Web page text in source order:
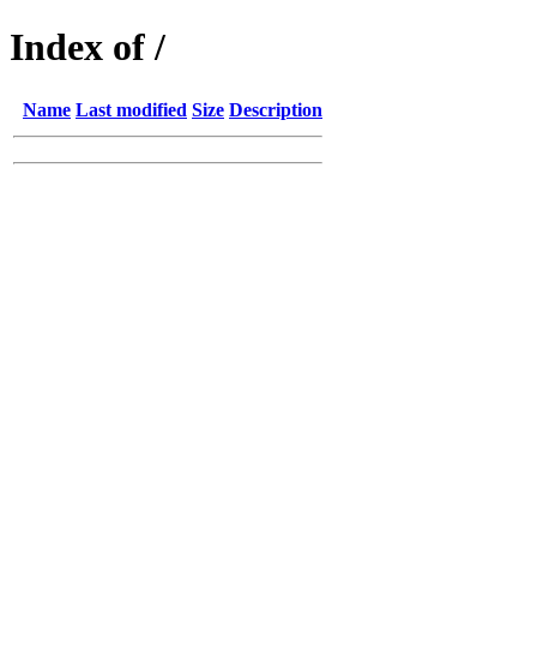
Index of /
Name Last modified Size Description